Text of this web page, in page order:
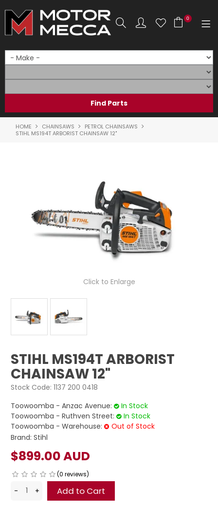
0
HOME
PRODUCTS
ON SALE
SERVICE
LOG IN
LOCATIONS
HOME CHAINSAWS
PETROL CHAINSAWS
STIHL MS194T ARBORIST CHAINSAW 12"
Click to Enlarge
STIHL MS194T ARBORIST
CHAINSAW 12"
Stock Code: 1137 200 0418
Toowoomba - Anzac Avenue:
In Stock
Toowoomba - Ruthven Street:
In Stock
Toowoomba - Warehouse:
Out of Stock
Brand: Stihl
$899.00 AUD
(0 reviews)